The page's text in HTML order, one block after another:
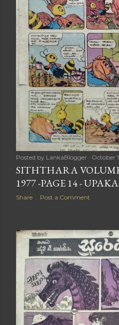
Posted by LankaBlogger October
SITHTHARA
1977 -PAGE 14 -
Share Post a Comment